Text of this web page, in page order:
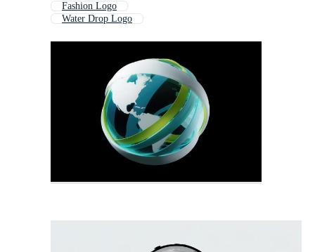
Fashion Logo
Water Drop Logo